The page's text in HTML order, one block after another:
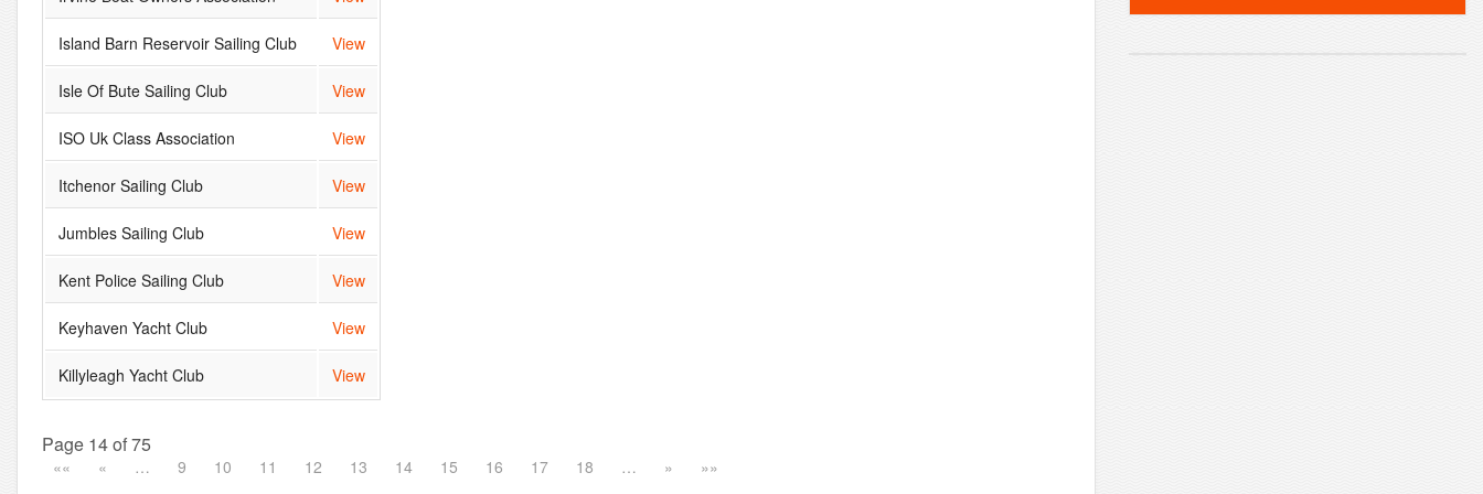
Island Barn Reservoir Sailing Club View
Isle Of Bute Sailing Club View
ISO Uk Class Association View
Itchenor Sailing Club View
Jumbles Sailing Club View
Kent Police Sailing Club View
Keyhaven Yacht Club View
Killyleagh Yacht Club View
Page 14 of 75
«« « … 9 10 11 12 13 14 15 16 17 18 … » »»